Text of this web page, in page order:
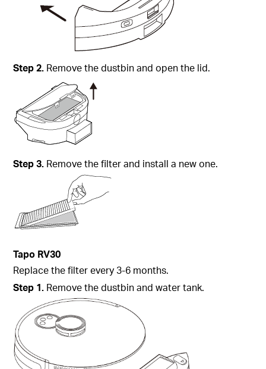
Step2. Remove the dustbin and open the lid.
Step3. Remove the filter and install a new one.
Tapo RV30
Replace the filter every 3-6 months.
Step 1. Remove the dustbin and water tank.